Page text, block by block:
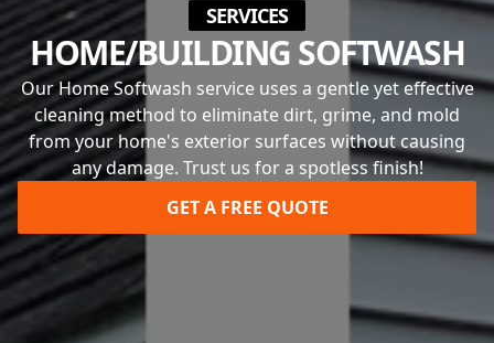
SERVICES
HOME/BUILDING SOFTWASH
Our Home Softwash service uses a gentle yet effective
cleaning method to eliminate dirt, grime, and mold
from your home's exterior surfaces without causing
any damage. Trust us for a spotless finish!
GET A FREE QUOTE